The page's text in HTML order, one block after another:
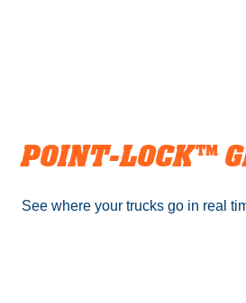
POINT-LOCK™️
See where your trucks go in real